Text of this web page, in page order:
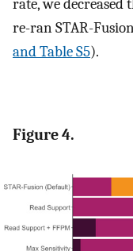
rate, we decreased
re-ran STAR-
and Table S5).
Figure 4.